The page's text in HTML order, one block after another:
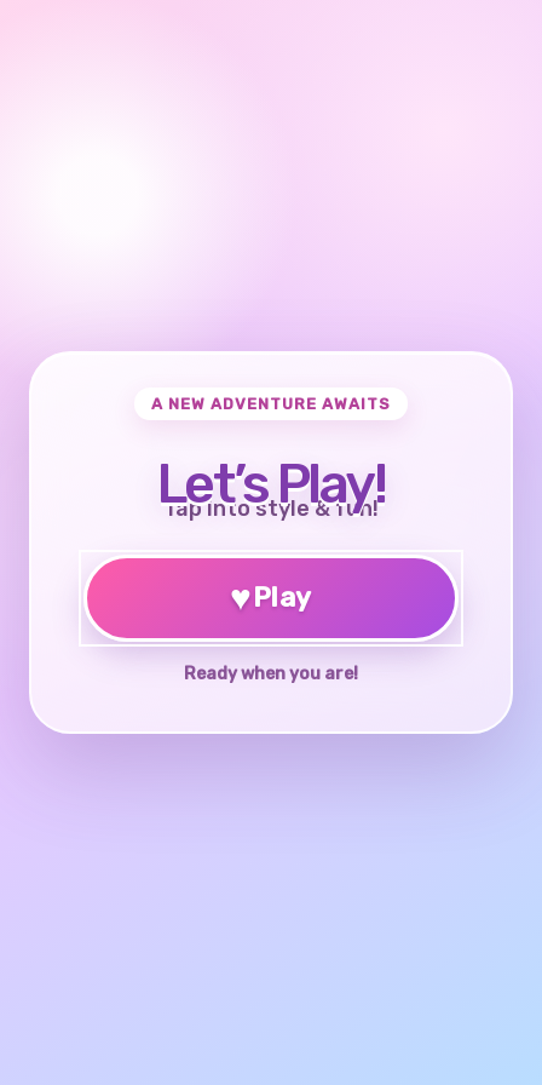
A NEW ADVENTURE AWAITS
Let’s Play!
Tap into style & fun!
♥Play
Ready when you are!